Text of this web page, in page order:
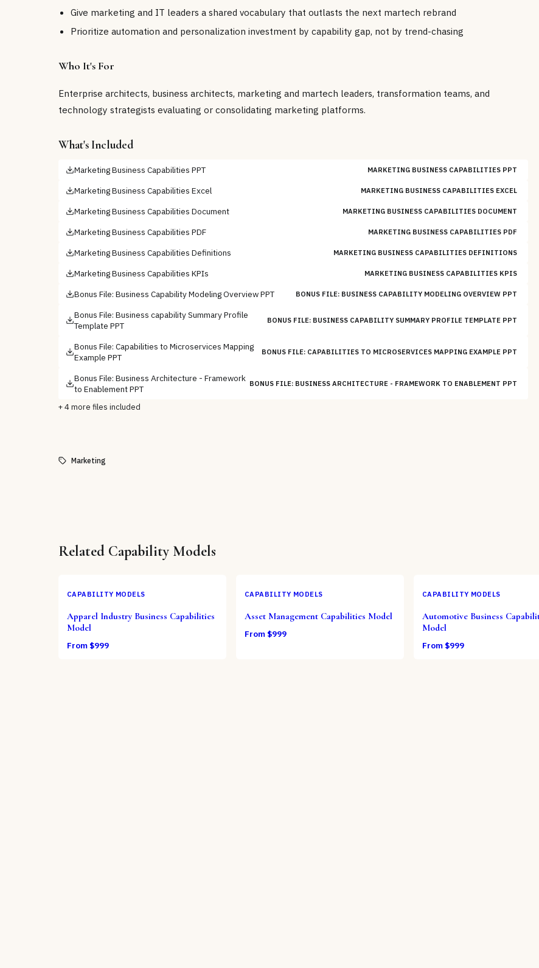
Give marketing and IT leaders a shared vocabulary that outlasts the next martech rebrand
Prioritize automation and personalization investment by capability gap, not by trend-chasing
Who It's For
Enterprise architects, business architects, marketing and martech leaders, transformation teams, and
technology strategists evaluating or consolidating marketing platforms.
What's Included
Marketing Business Capabilities PPT MARKETING BUSINESS CAPABILITIES PPT
Marketing Business Capabilities Excel MARKETING BUSINESS CAPABILITIES EXCEL
Marketing Business Capabilities Document MARKETING BUSINESS CAPABILITIES DOCUMENT
Marketing Business Capabilities PDF MARKETING BUSINESS CAPABILITIES PDF
Marketing Business Capabilities Definitions MARKETING BUSINESS CAPABILITIES DEFINITIONS
Marketing Business Capabilities KPIs MARKETING BUSINESS CAPABILITIES KPIS
Bonus File: Business Capability Modeling Overview PPT BONUS FILE: BUSINESS CAPABILITY MODELING OVERVIEW PPT
Bonus File: Business capability Summary Profile
Template PPT
BONUS FILE: BUSINESS CAPABILITY SUMMARY PROFILE TEMPLATE PPT
Bonus File: Capabilities to Microservices Mapping
Example PPT
BONUS FILE: CAPABILITIES TO MICROSERVICES MAPPING EXAMPLE PPT
Bonus File: Business Architecture - Framework
to Enablement PPT
BONUS FILE: BUSINESS ARCHITECTURE - FRAMEWORK TO ENABLEMENT PPT
+4more files included
Marketing
Related Capability Models
CAPABILITY MODELS
Apparel Industry Business Capabilities
Model
From $999
CAPABILITY MODELS
Asset Management Capabilities Model
From $999
CAPABILITY MODELS
Automotive Business
Model
From $999